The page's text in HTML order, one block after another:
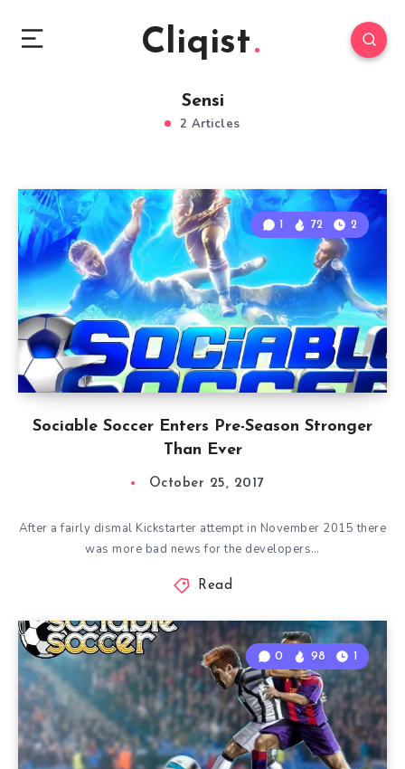
Cliqist
Sensi
2 Articles
Sociable Soccer Enters Pre-Season Stronger
Than Ever
1 72 2
October 25, 2017
After a fairly dismal Kickstarter attempt in November 2015 there
was more bad news for the developers…
Read
0 98 1